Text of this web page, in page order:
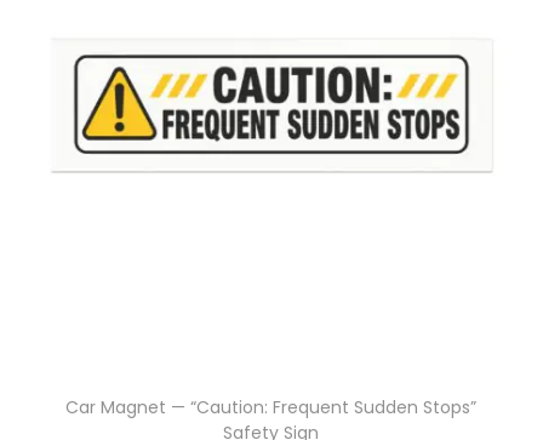
Car Magnet — “Caution: Frequent Sudden Stops”
Safety Sign